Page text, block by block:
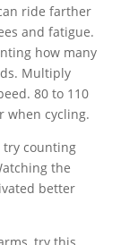
ride farther
and fatigue.
how many
Multiply
80 to 110
when cycling.
try counting
the
better